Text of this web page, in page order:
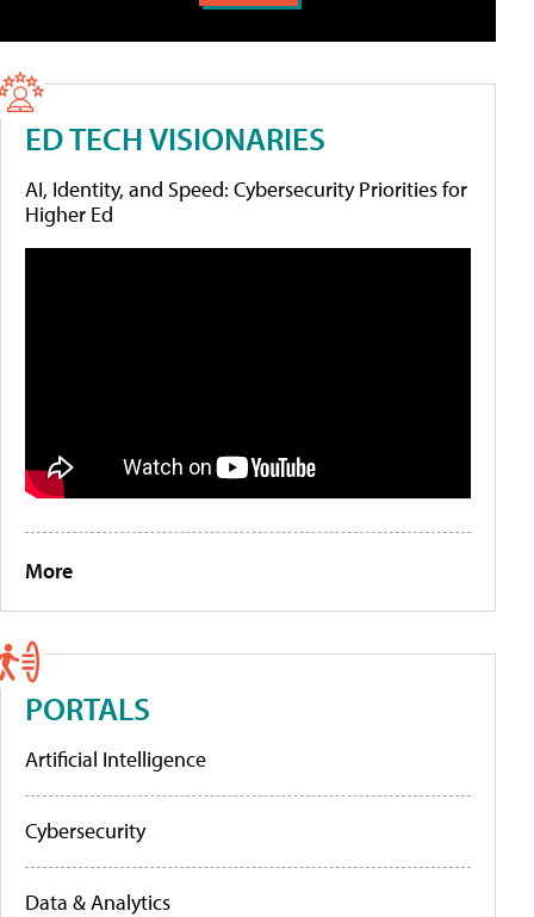
ED TECH VISIONARIES
AI, Identity, and Speed: Cybersecurity Priorities for
Higher Ed
More
PORTALS
Artificial Intelligence
Cybersecurity
Data & Analytics